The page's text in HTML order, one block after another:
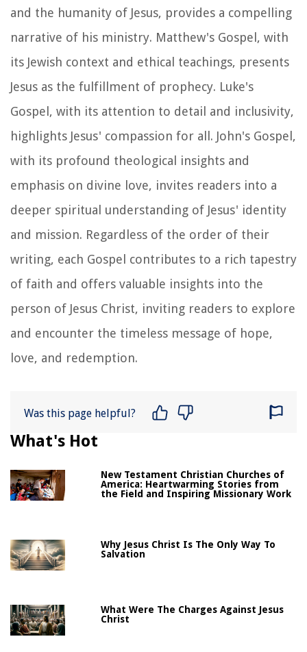
and the humanity of Jesus, provides a compelling
narrative of his ministry. Matthew's Gospel, with
its Jewish context and ethical teachings, presents
Jesus as the fulfillment of prophecy. Luke's
Gospel, with its attention to detail and inclusivity,
highlights Jesus' compassion for all. John's Gospel,
with its profound theological insights and
emphasis on divine love, invites readers into a
deeper spiritual understanding of Jesus' identity
and mission. Regardless of the order of their
writing, each Gospel contributes to a rich tapestry
of faith and offers valuable insights into the
person of Jesus Christ, inviting readers to explore
and encounter the timeless message of hope,
love, and redemption.
Was this page helpful?
What's Hot
New Testament Christian Churches of
America: Heartwarming Stories from
the Field and Inspiring Missionary Work
Why Jesus Christ Is The Only Way To
Salvation
What Were The Charges Against Jesus
Christ